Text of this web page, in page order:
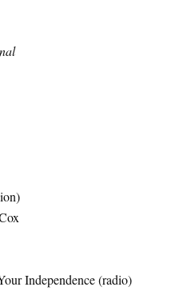
Independence (radio)